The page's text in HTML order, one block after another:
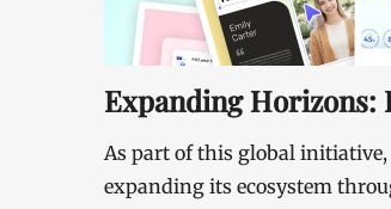
Expanding Horizons:
As part of this global
expanding its ecosystem